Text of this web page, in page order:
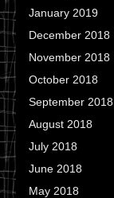
January 2019
December 2018
November 2018
October 2018
September 2018
August 2018
July 2018
June 2018
May 2018